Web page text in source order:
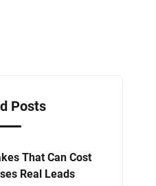
Posts
That Can Cost
Real Leads